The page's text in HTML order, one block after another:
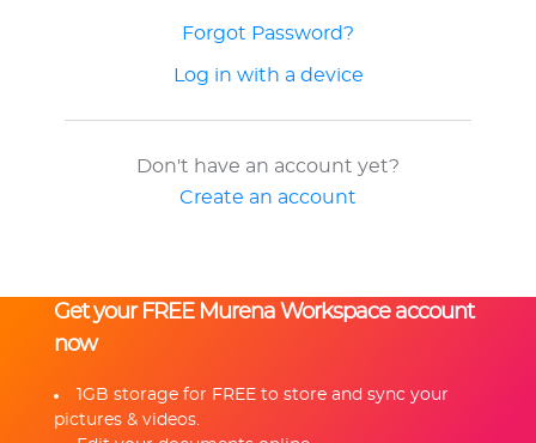
Get your FREE Murena Workspace account
now
1GB storage for FREE to store and sync your
pictures & videos.
Forgot Password?
Log in with a device
Don't have an account yet?
Create an account